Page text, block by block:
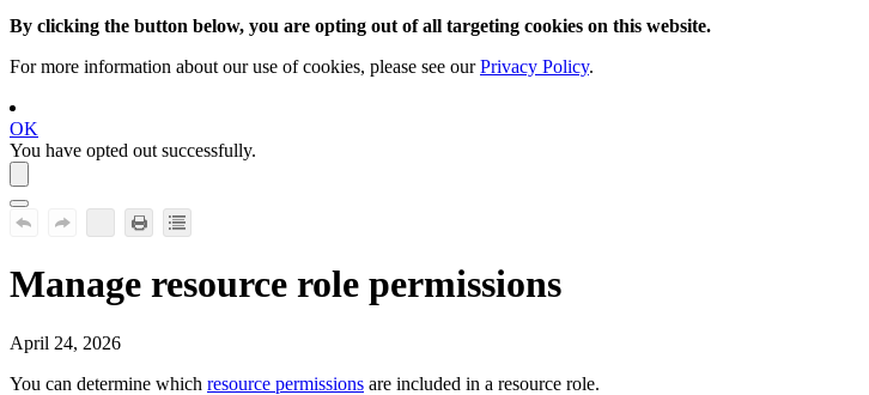
By clicking the button below, you are opting out of all targeting cookies on this website.
For more information about our use of cookies, please see ourPrivacy Policy.
OK
You have opted out successfully.
Manage resource role permissions
April 24, 2026
You can determine which resource permissions are included in a resource role.